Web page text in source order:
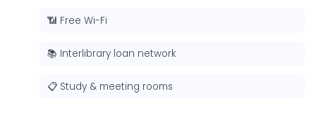
📶 Free Wi-Fi
📚 Interlibrary loan network
📋 Study & meeting rooms